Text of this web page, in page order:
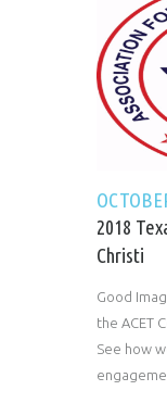
2018
Christi
Good
the ACET
See how